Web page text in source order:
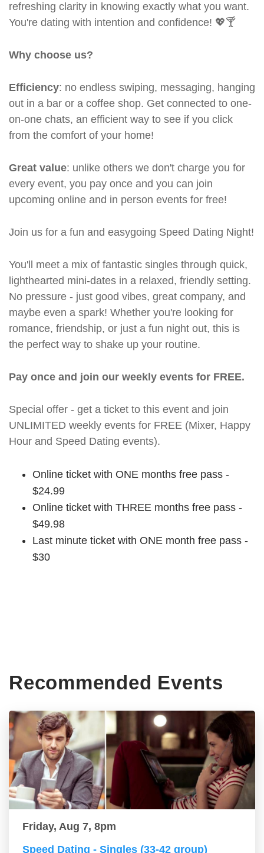
refreshing clarity in knowing exactly what you want.
You're dating with intention and confidence! 💖🍸
Why choose us?
Efficiency: no endless swiping, messaging, hanging
out in a bar or a coffee shop. Get connected to one-
on-one chats, an efficient way to see if you click
from the comfort of your home!
Great value: unlike others we don't charge you for
every event, you pay once and you can join
upcoming online and in person events for free!
Join us for a fun and easygoing Speed Dating Night!
You'll meet a mix of fantastic singles through quick,
lighthearted mini-dates in a relaxed, friendly setting.
No pressure - just good vibes, great company, and
maybe even a spark! Whether you're looking for
romance, friendship, or just a fun night out, this is
the perfect way to shake up your routine.
Pay once and join our weekly events for FREE.
Special offer - get a ticket to this event and join
UNLIMITED weekly events for FREE (Mixer, Happy
Hour and Speed Dating events).
Online ticket with ONE months free pass -
$24.99
Online ticket with THREE months free pass -
$49.98
Last minute ticket with ONE month free pass -
$30
Recommended Events
Friday, Aug 7, 8pm
Speed Dating - Singles (33-42 group)